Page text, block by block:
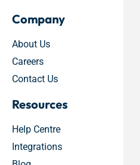
Company
About Us
Careers
Contact Us
Resources
Help Centre
Integrations